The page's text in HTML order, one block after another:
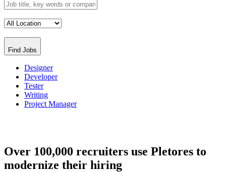
Find Jobs
Designer
Developer
Tester
Writing
Project Manager
Over 100,000 recruiters use Pletores to
modernize their hiring